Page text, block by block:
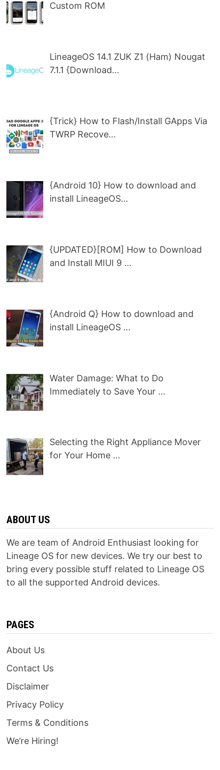
Custom ROM
LineageOS 14.1 ZUK Z1 (Ham) Nougat
7.1.1 {Download…
{Trick} How to Flash/Install GApps Via
TWRP Recove…
{Android 10} How to download and
install LineageOS…
{UPDATED}[ROM] How to Download
and Install MIUI 9 …
{Android Q} How to download and
install LineageOS …
Water Damage: What to Do
Immediately to Save Your …
Selecting the Right Appliance Mover
for Your Home …
ABOUT US
We are team of Android Enthusiast looking for
Lineage OS for new devices. We try our best to
bring every possible stuff related to Lineage OS
to all the supported Android devices.
PAGES
About Us
Contact Us
Disclaimer
Privacy Policy
Terms & Conditions
We’re Hiring!